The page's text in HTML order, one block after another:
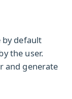
by default
the user.
and generate